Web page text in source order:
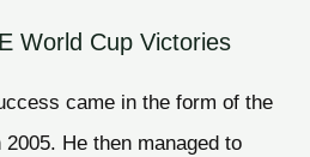
World Cup Victories
came in the form of the
He then managed to